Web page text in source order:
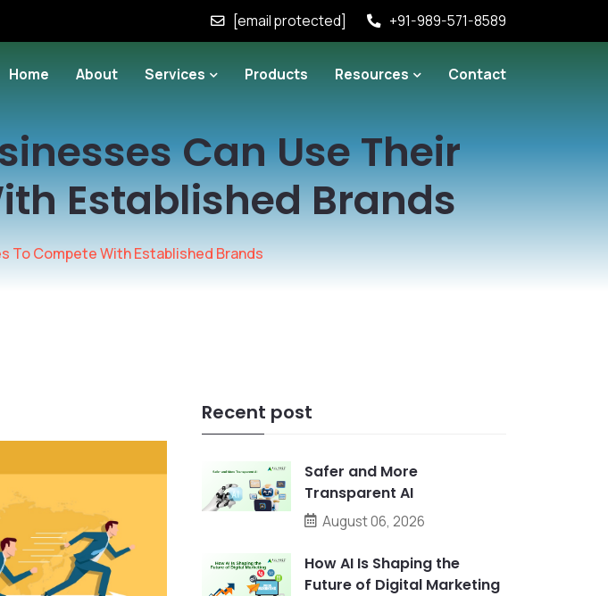
[email protected] +91-989-571-8589
Home About Services Products Resources Contact
Can Use Their
Established Brands
To Compete With Established Brands
Recent post
Safer and More
Transparent AI
August 06, 2026
How AI Is Shaping the
Future of Digital Marketing